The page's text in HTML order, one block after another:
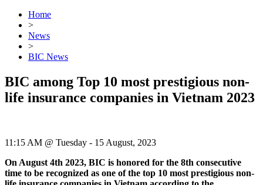
Home
>
News
>
BIC News
BIC among Top 10 most prestigious non-
life insurance companies in Vietnam 2023
11:15 AM @ Tuesday - 15 August, 2023
On August 4th 2023, BIC is honored for the 8th consecutive
time to be recognized as one of the top 10 most prestigious non-